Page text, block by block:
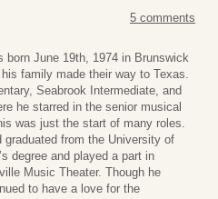
5 comments
born June 19th, 1974 in Brunswick
family made their way to Texas.
Seabrook Intermediate, and
he starred in the senior musical
was just the start of many roles.
graduated from the University of
degree and played a part in
Music Theater. Though he
to have a love for the